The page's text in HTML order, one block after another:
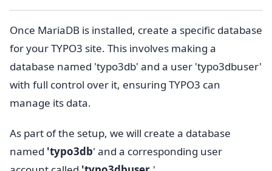
Once MariaDB is installed, create a specific database
for your TYPO3 site. This involves making a
database named 'typo3db' and a user 'typo3dbuser'
with full control over it, ensuring TYPO3 can
manage its data.
As part of the setup, we will create a database
named 'typo3db' and a corresponding user